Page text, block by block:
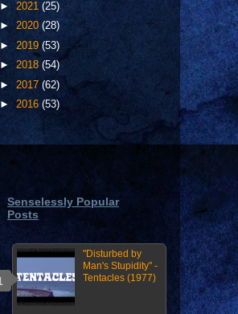
► 2021 (25)
► 2020 (28)
► 2019(53)
► 2018 (54)
► 2017 (62)
► 2016 (53)
Senselessly Popular
Posts
"Disturbed by
Man's Stupidity" -
Tentacles (1977)